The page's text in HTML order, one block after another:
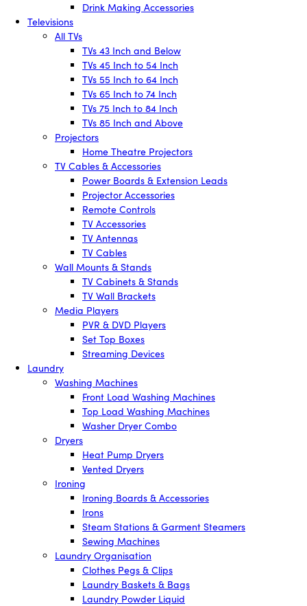
Drink Making Accessories
Televisions
All TVs
TVs 43 Inch and Below
TVs 45 Inch to 54 Inch
TVs 55 Inch to 64 Inch
TVs 65 Inch to 74 Inch
TVs 75 Inch to 84 Inch
TVs 85 Inch and Above
Projectors
Home Theatre Projectors
TV Cables & Accessories
Power Boards & Extension Leads
Projector Accessories
Remote Controls
TV Accessories
TV Antennas
TV Cables
Wall Mounts & Stands
TV Cabinets & Stands
TV Wall Brackets
Media Players
PVR & DVD Players
Set Top Boxes
Streaming Devices
Laundry
Washing Machines
Front Load Washing Machines
Top Load Washing Machines
Washer Dryer Combo
Dryers
Heat Pump Dryers
Vented Dryers
Ironing
Ironing Boards & Accessories
Irons
Steam Stations & Garment Steamers
Sewing Machines
Laundry Organisation
Clothes Pegs & Clips
Laundry Baskets & Bags
Laundry Powder Liquid